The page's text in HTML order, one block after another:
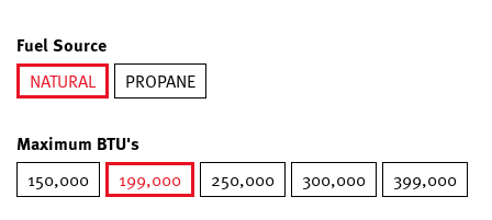
Fuel Source
NATURAL
PROPANE
Maximum BTU's
150,000
199,000
250,000 300,000 399,000